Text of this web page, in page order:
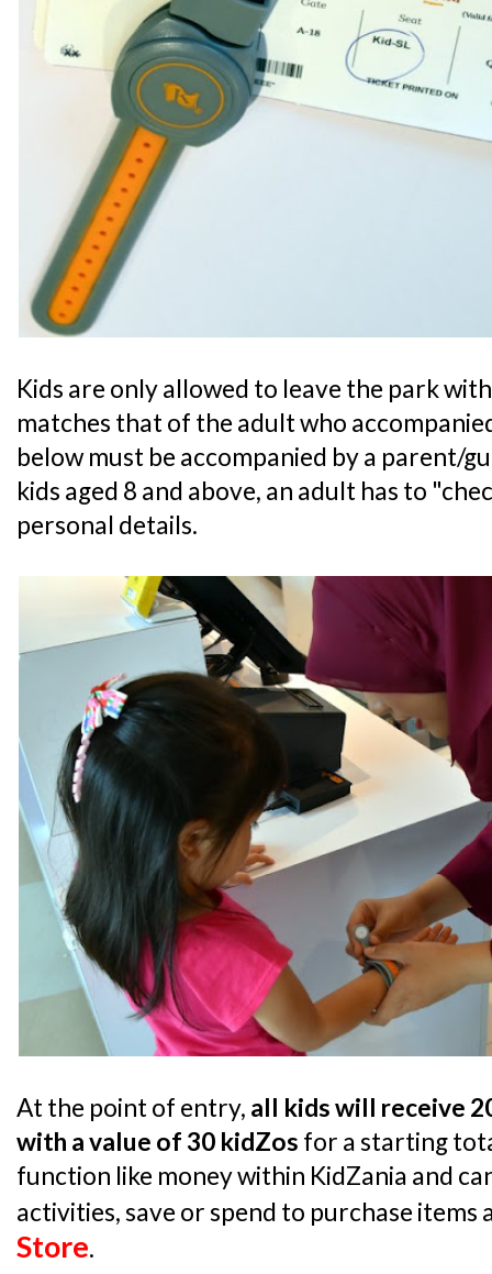
Kids are only allowed to leave the park
matches that of the adult who
below must be accompanied by a parent/
kids aged 8 and above, an adult has to
personal details.
At the point of entry, all kids will receive
with a value of 30 kidZos for a starting
function like money within KidZania and
activities, save or spend to purchase items
Store.